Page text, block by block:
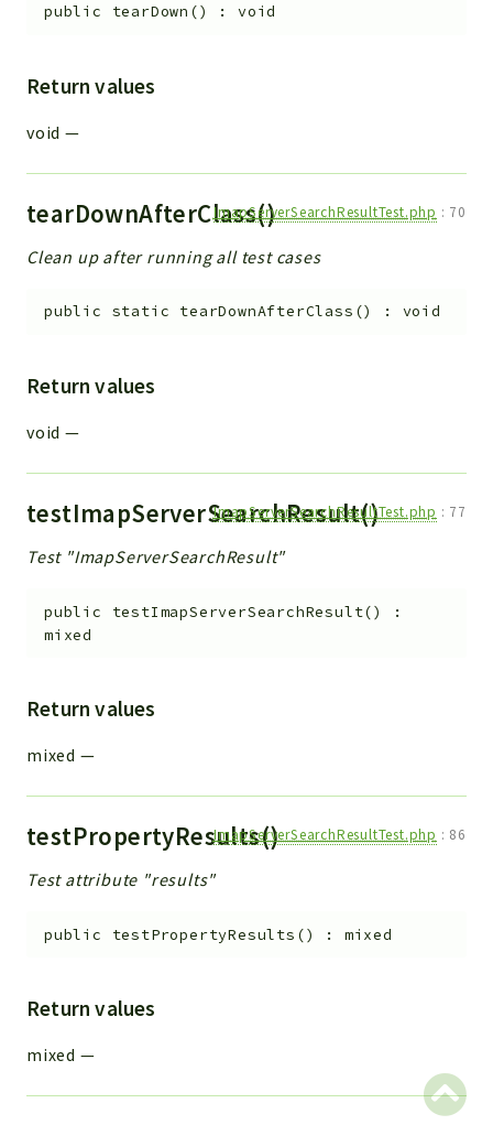
public tearDown () :void
Return values
void —
tearDownAfterClass()ImapServerSearchResultTest.php : 70
Clean up after running all test cases
public static tearDownAfterClass () : void
Return values
void —
testImapServerSearchResult()
ImapServerSearchResultTest.php : 77
Test "ImapServerSearchResult"
public testImapServerSearchResult()
:
mixed
Return values
mixed —
testPropertyResults()ImapServerSearchResultTest.php : 86
Test attribute "results"
public testPropertyResults () : mixed
Return values
mixed —